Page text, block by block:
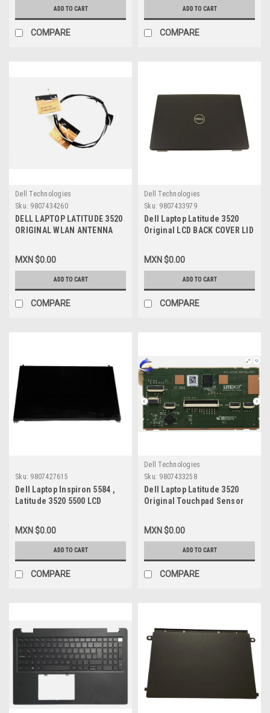
WLAN / DESCANSAMANOS Y
TECLADO INGLES SIN
TOUCHPAD_NO ILUMINADO
NEW DELL DJP76, 5G6M1,
ADD TO CART
COMPARE
/ Cubierta De LCD Trasera
Con Bisagras Y Bezel Sin
Compuerta De Privacidad
(Sin Cables De Antena) New
ADD TO CART
COMPARE
Dell Technologies
Sku: 9807434260
DELL LAPTOP LATITUDE 3520
ORIGINAL WLAN ANTENNA
CABLE DELL NEW
025.901T7.0001
,460.0QP01.0001
MXN $0.00
ADD TO CART
COMPARE
Dell Technologies
Sku: 9807433979
Dell Laptop Latitude 3520
Original LCD BACK COVER LID
WITH SHUTTER PRIVACY
CAMERA (NO WLAN
ANTENNAS) / CUBIERTA LCD
TRASERA C-BISAGRAS Y
BEZEL PARA COMPUERTA DE
PRIVACIDAD (SIN CABLES DE
MXN $0.00
ADD TO CART
COMPARE
Sku: 9807427615
Dell Laptop Inspiron 5584 ,
Latitude 3520 5500 LCD
Widescreen Wxga
(1920X1080) Non-Touch
Mounting Bracket / Pantalla
No Tactil 30-Pines( Abajo
Der) New Dell N156BGA-E53,
7XMDT
MXN $0.00
ADD TO CART
COMPARE
Dell Technologies
Sku: 9807433258
Dell Laptop Latitude 3520
Original Touchpad Sensor
New Dell W1T3K
MXN $0.00
ADD TO CART
COMPARE